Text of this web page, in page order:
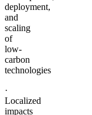
deployment,
and
scaling
of
low-
carbon
technologies
·
Localized
impacts